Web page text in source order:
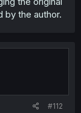
by the author.
#112